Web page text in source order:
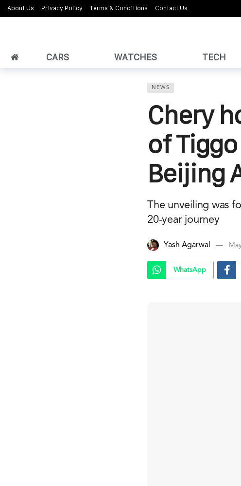
About Us Privacy Policy Terms & Conditions Contact Us
CARS WATCHES TECH
NEWS
Chery
of
Beijing
The unveiling was
20-year journey
Yash Agarwal
WhatsApp